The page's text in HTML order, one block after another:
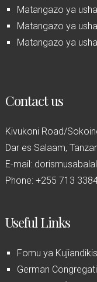
Matangazo ya
Matangazo ya
Matangazo ya
Contact us
Kivukoni Road/
Dar es Salaam,
E-mail:
Phone: +255 713
Useful Links
Fomu ya
German